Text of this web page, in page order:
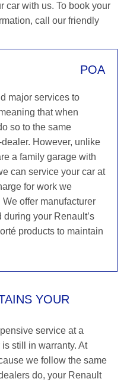
car with us. To book your
call our friendly
POA
major services to
that when
so to the same
However, unlike
a family garage with
can service your car at
for work we
offer manufacturer
your Renault’s
products to maintain
YOUR
service at a
still in warranty. At
we follow the same
do, your Renault